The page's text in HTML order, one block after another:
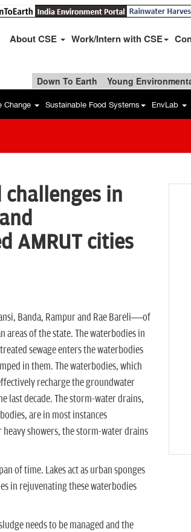
About CSE Work/Intern with CSE
Down To Earth Young
Change Sustainable Food Systems EnvLab
challenges in
AMRUT cities
Banda, Rampur and Rae Bareli—of
areas of the state. The waterbodies in
sewage enters the waterbodies
in them. The waterbodies, which
recharge the groundwater
last decade. The storm-water drains,
are in most instances
showers, the storm-water drains
of time. Lakes act as urban sponges
in rejuvenating these waterbodies
needs to be managed and the